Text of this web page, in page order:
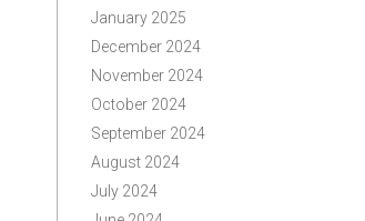
January 2025
December 2024
November 2024
October 2024
September 2024
August 2024
July 2024